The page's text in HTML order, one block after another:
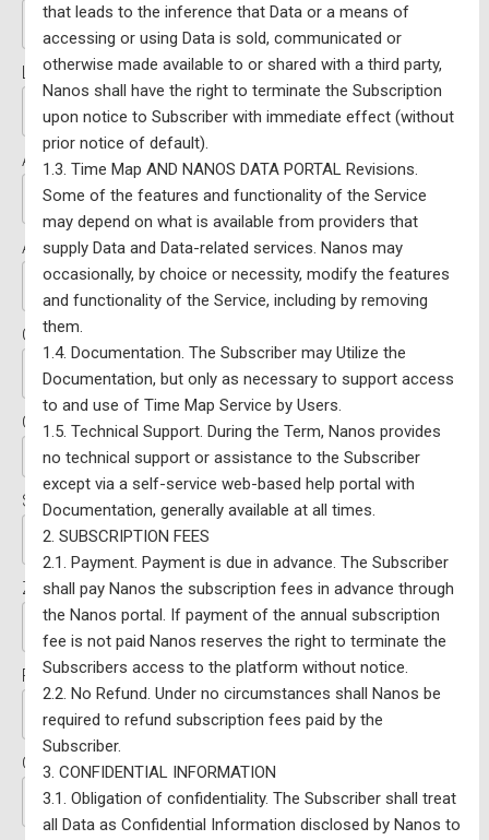
that leads to the inference that Data or a means of
accessing or using Data is sold, communicated or
otherwise made available to or shared with a third party,
Nanos shall have the right to terminate the Subscription
upon notice to Subscriber with immediate effect (without
prior notice of default).
1.3. Time Map AND NANOS DATA PORTAL Revisions.
Some of the features and functionality of the Service
may depend on what is available from providers that
supply Data and Data-related services. Nanos may
occasionally, by choice or necessity, modify the features
and functionality of the Service, including by removing
them.
1.4. Documentation. The Subscriber may Utilize the
Documentation, but only as necessary to support access
to and use of Time Map Service by Users.
1.5. Technical Support. During the Term, Nanos provides
no technical support or assistance to the Subscriber
except via a self-service web-based help portal with
Documentation, generally available at all times.
2. SUBSCRIPTION FEES
2.1. Payment. Payment is due in advance. The Subscriber
shall pay Nanos the subscription fees in advance through
the Nanos portal. If payment of the annual subscription
fee is not paid Nanos reserves the right to terminate the
Subscribers access to the platform without notice.
2.2. No Refund. Under no circumstances shall Nanos be
required to refund subscription fees paid by the
Subscriber.
3. CONFIDENTIAL INFORMATION
3.1. Obligation of confidentiality. The Subscriber shall treat
all Data as Confidential Information disclosed by Nanos to
Last Name:*
Address Line 1:*
Address Line 2:
City:*
Country:*
State/Province:*
Zip/Postal Code:*
FED/Riding (if applicable):
Organization: